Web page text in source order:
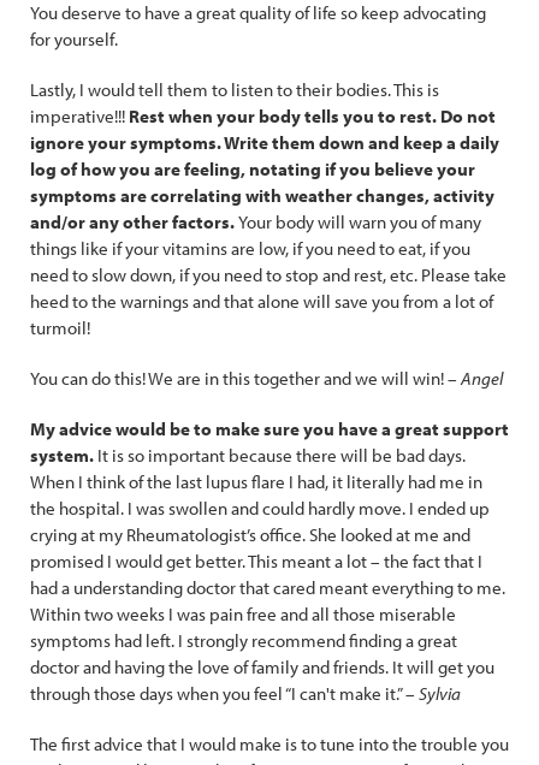
You deserve to have a great quality of life so keep advocating
for yourself.
Lastly, I would tell them to listen to their bodies. This is
imperative!!! Rest when your body tells you to rest. Do not
ignore your symptoms. Write them down and keep a daily
log of how you are feeling, notating if you believe your
symptoms are correlating with weather changes, activity
and/or any other factors.Your body will warn you of many
things like if your vitamins are low, if you need to eat, if you
need to slow down, if you need to stop and rest, etc. Please take
heed to the warnings and that alone will save you from a lot of
turmoil!
You can do this! We are in this together and we will win!– Angel
My advice would be to make sure you have a great support
system. It is so important because there will be bad days.
When I think of the last lupus flare I had, it literally had me in
the hospital. I was swollen and could hardly move. I ended up
crying at my Rheumatologist’s office. She looked at me and
promised I would get better. This meant a lot – the fact that I
had a understanding doctor that cared meant everything to me.
Within two weeks I was pain free and all those miserable
symptoms had left. I strongly recommend finding a great
doctor and having the love of family and friends. It will get you
through those days when you feel “I can't make it.” – Sylvia
The first advice that I would make is to tune into the trouble you